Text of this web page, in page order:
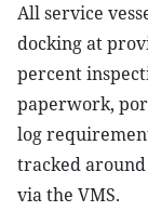
All service
docking at
percent
paperwork,
log
tracked
via the VMS.